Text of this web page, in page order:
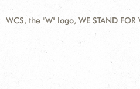
WCS, the "W" logo, WE STAND